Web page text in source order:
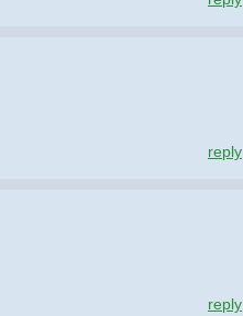
reply
reply